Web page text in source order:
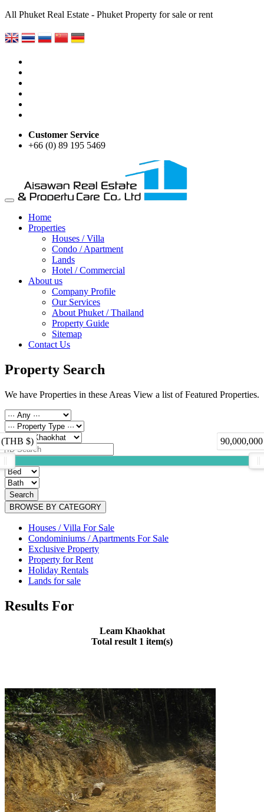
All Phuket Real Estate - Phuket Property for sale or rent
Customer Service
+66 (0) 89 195 5469
Home
Properties
Houses / Villa
Condo / Apartment
Lands
Hotel / Commercial
About us
Company Profile
Our Services
About Phuket / Thailand
Property Guide
Sitemap
Contact Us
Property Search
We have Properties in these Areas View a list of Featured Properties.
(THB $)
Search
BROWSE BY CATEGORY
Houses / Villa For Sale
Condominiums / Apartments For Sale
Exclusive Property
Property for Rent
Holiday Rentals
Lands for sale
Results For
Leam Khaokhat
Total result 1 item(s)